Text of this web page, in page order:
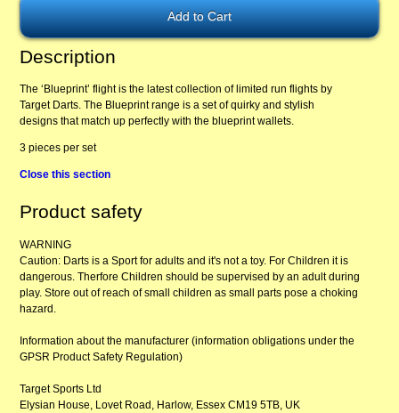
Description
The ‘Blueprint’ flight is the latest collection of limited run flights by
Target Darts. The Blueprint range is a set of quirky and stylish
designs that match up perfectly with the blueprint wallets.
3 pieces per set
Close this section
Product safety
WARNING
Caution: Darts is a Sport for adults and it's not a toy. For Children it is
dangerous. Therfore Children should be supervised by an adult during
play. Store out of reach of small children as small parts pose a choking
hazard.
Information about the manufacturer (information obligations under the
GPSR Product Safety Regulation)
Target Sports Ltd
Elysian House, Lovet Road, Harlow, Essex CM19 5TB, UK